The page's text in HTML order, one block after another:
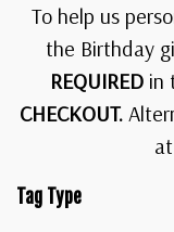
To help us
the Birthday
REQUIRED in
CHECKOUT.
at
Tag Type